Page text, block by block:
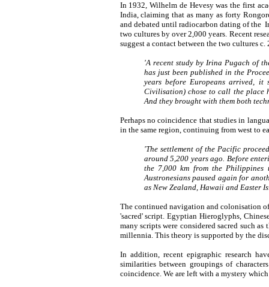
In 1932, Wilhelm de Hevesy was the first
India, claiming that as many as forty
and debated until radiocarbon dating of the
two cultures by over 2,000 years. Recent
suggest a contact between the two cultures c.
'A recent study by Irina Pugach of
has just been published in the
years before Europeans arrived,
Civilisation) chose to call the place
And they brought with them both
Perhaps no coincidence that studies in
in the same region, continuing from west to
'The settlement of the Pacific
around 5,200 years ago. Before
the 7,000 km from the Philippines
Austronesians paused again for
as New Zealand, Hawaii and Easter
The continued navigation and colonisation
'sacred' script. Egyptian Hieroglyphs,
many scripts were considered sacred such
millennia. This theory is supported by the
In addition, recent epigraphic research
similarities between groupings of
coincidence. We are left with a mystery